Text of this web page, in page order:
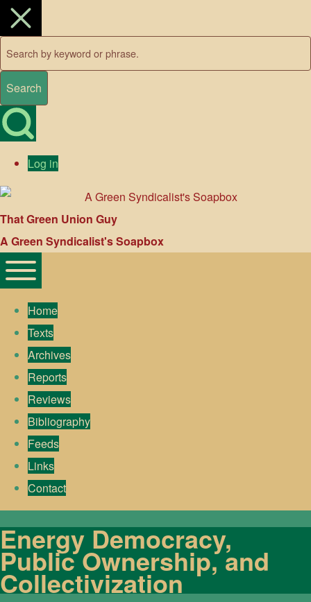
Close search
Search
Open Search Block
User account menu
Log in
That Green Union Guy
A Green Syndicalist's Soapbox
Main navigation
Toggle main menu
Home
Texts
Archives
Reports
Reviews
Bibliography
Feeds
Links
Contact
Energy Democracy,
Public Ownership, and
Collectivization